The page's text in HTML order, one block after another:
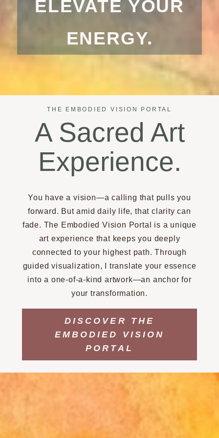
ELEVATE YOUR
ENERGY.
THE EMBODIED VISION PORTAL
A Sacred Art
Experience.
You have a vision—a calling that pulls you
forward. But amid daily life, that clarity can
fade. The Embodied Vision Portal is a unique
art experience that keeps you deeply
connected to your highest path. Through
guided visualization, I translate your essence
into a one-of-a-kind artwork—an anchor for
your transformation.
DISCOVER THE
EMBODIED VISION
PORTAL